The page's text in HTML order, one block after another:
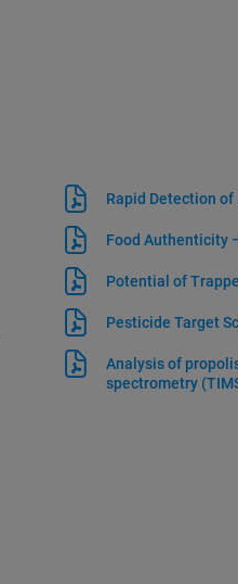
Rapid Detection
Food Authenticity
Potential of
Pesticide Target
Analysis of
spectrometry